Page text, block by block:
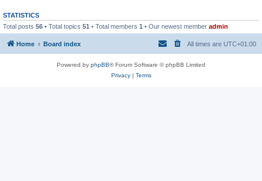
STATISTICS
Total posts 56 • Total topics 51 • Total members 1 • Our newest member admin
Home Board index All times are UTC+01:00
Powered by phpBB® Forum Software © phpBB Limited
Privacy| Terms